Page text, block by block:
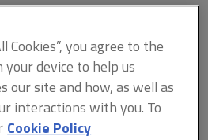
v Sir
Cookies”, you agree to the
device to help us
our site and how, as well as
interactions with you. To
Cookie Policy